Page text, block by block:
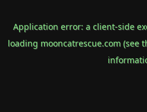
Application error: a client-side
loading mooncatrescue.com(see